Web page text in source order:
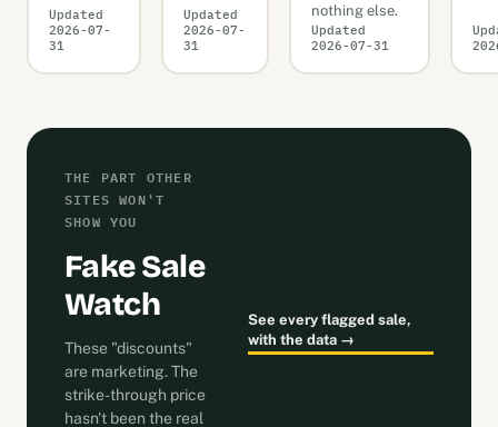
Updated
2026-07-
31
Updated
2026-07-
31
nothing else.
Updated
2026-07-31
THE PART OTHER
SITES WON'T
SHOW YOU
Fake Sale
Watch
These "discounts"
are marketing. The
strike-through price
hasn't been the real
See every flagged sale,
with the data →